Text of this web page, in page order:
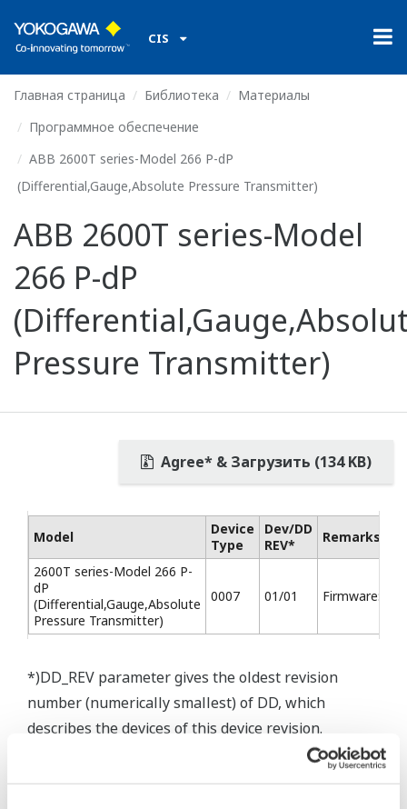
CIS
Главная страница Библиотека
Материалы
Программное обеспечение
ABB 2600T series-Model 266 P-dP
(Differential,Gauge,Absolute Pressure Transmitter)
ABB 2600T series-Model
266 P-dP
Pressure Transmitter)
Agree* & Загрузить (134 KB)
Model
Device
Type
Dev/DD
REV*
Remarks
2600T series-Model 266 P-
dP
(Differential,Gauge,Absolute
Pressure Transmitter)
0007 01/01
*)DD_REV parameter gives the oldest revision
number (numerically smallest) of DD, which
describes the devices of this device revision.